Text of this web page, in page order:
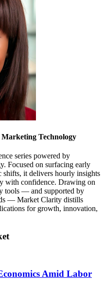
Technology
series powered by
Focused on surfacing early
shifts, it delivers hourly insights
with confidence. Drawing on
tools — and supported by
— Market Clarity distills
for growth, innovation,
Amid Labor